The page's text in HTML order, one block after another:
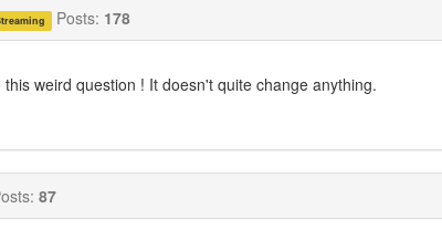
Posts: 178
weird question ! It doesn't quite change anything.
87